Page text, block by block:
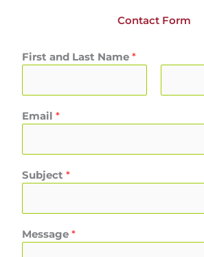
Contact Form
First and Last Name *
Email *
Subject *
Message *